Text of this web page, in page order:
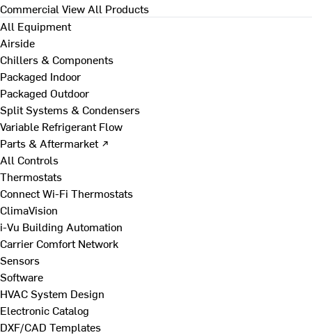
Commercial View All Products
All Equipment
Airside
Chillers & Components
Packaged Indoor
Packaged Outdoor
Split Systems & Condensers
Variable Refrigerant Flow
Parts & Aftermarket ↗
All Controls
Thermostats
Connect Wi-Fi Thermostats
ClimaVision
i-Vu Building Automation
Carrier Comfort Network
Sensors
Software
HVAC System Design
Electronic Catalog
DXF/CAD Templates